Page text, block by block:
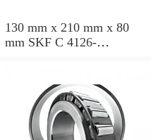
130 mm x 210 mm x 80
mm SKF C 4126-